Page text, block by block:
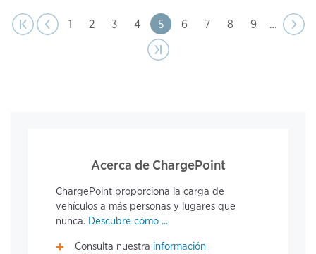
Pagination
|‹
Previous
‹‹
Page
1 Page
2 Page
3 Page
4 Page
5 Page
6 Page
7 Page
8 Page
9 …
Next
››
Last page
›|
Acerca de ChargePoint
ChargePoint proporciona la carga de
vehículos a más personas y lugares que
nunca. Descubre cómo ...
Consulta nuestra información